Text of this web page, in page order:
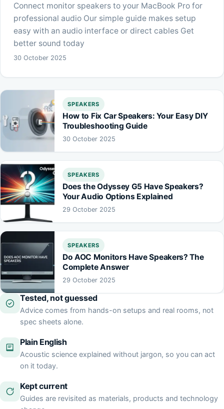
Connect monitor speakers to your MacBook Pro for
professional audio Our simple guide makes setup
easy with an audio interface or direct cables Get
better sound today
30 October 2025
SPEAKERS
How to Fix Car Speakers: Your Easy DIY
Troubleshooting Guide
30 October 2025
SPEAKERS
Does the Odyssey G5 Have Speakers?
Your Audio Options Explained
29 October 2025
SPEAKERS
Do AOC Monitors Have Speakers? The
Complete Answer
29 October 2025
Tested, not guessed
Advice comes from hands-on setups and real rooms, not
spec sheets alone.
Plain English
Acoustic science explained without jargon, so you can act
on it today.
Kept current
Guides are revisited as materials, products and technology